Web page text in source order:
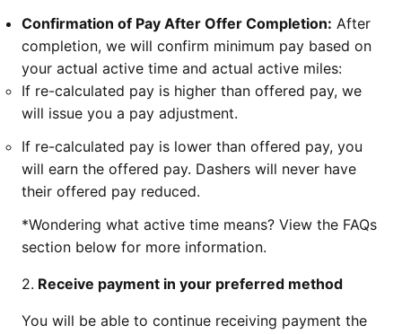
Confirmation of Pay After Offer Completion: After
completion, we will confirm minimum pay based on
your actual active time and actual active miles:
If re-calculated pay is higher than offered pay, we
will issue you a pay adjustment.
If re-calculated pay is lower than offered pay, you
will earn the offered pay. Dashers will never have
their offered pay reduced.
*Wondering what active time means? View the FAQs
section below for more information.
2. Receive payment in your preferred method
You will be able to continue receiving payment the